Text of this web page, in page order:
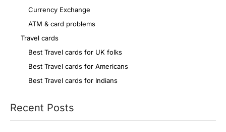
Currency Exchange
ATM & card problems
Travel cards
Best Travel cards for UK folks
Best Travel cards for Americans
Best Travel cards for Indians
Recent Posts